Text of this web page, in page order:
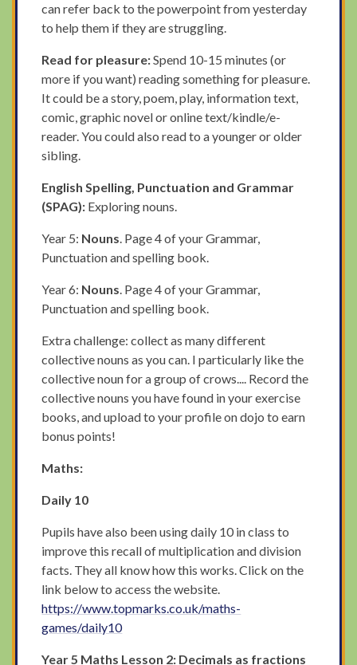
can refer back to the powerpoint from yesterday
to help them if they are struggling.
Read for pleasure:Spend 10-15 minutes (or
more if you want) reading something for pleasure.
It could be a story, poem, play, information text,
comic, graphic novel or online text/kindle/e-
reader. You could also read to a younger or older
sibling.
English Spelling, Punctuation and Grammar
(SPAG): Exploring nouns.
Year 5: Nouns. Page 4 of your Grammar,
Punctuation and spelling book.
Year 6: Nouns. Page 4 of your Grammar,
Punctuation and spelling book.
Extra challenge: collect as many different
collective nouns as you can. I particularly like the
collective noun for a group of crows.... Record the
collective nouns you have found in your exercise
books, and upload to your profile on dojo to earn
bonus points!
Maths:
Daily 10
Pupils have also been using daily 10 in class to
improve this recall of multiplication and division
facts. They all know how this works. Click on the
link below to access the website.
https://www.topmarks.co.uk/maths-
games/daily10
Year 5 Maths Lesson 2: Decimals as fractions